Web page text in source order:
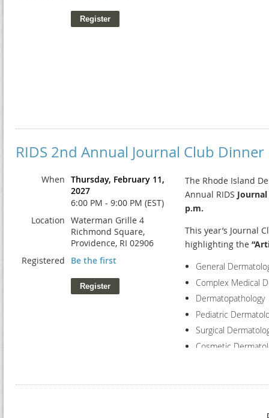
Time
8:30 - 9:30 am
9:30 -10:30 am
RIDS 2nd Annual Journal Club Dinner
When Thursday, February 11,
2027
6:00 PM - 9:00 PM (EST)
Location Waterman Grille 4
Richmond Square,
Providence, RI 02906
Registered
Be the first
The Rhode Island
Annual RIDS
p.m.
This year’s Journal
highlighting the
General
Complex Medical
Dermatopathology
Pediatric
Surgical
Cosmetic
exhibitors an